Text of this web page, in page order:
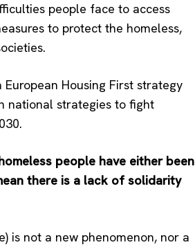
people face to access
to protect the homeless,
Housing First strategy
national strategies to fight
people have either been
there is a lack of solidarity
is not a new phenomenon, nor a